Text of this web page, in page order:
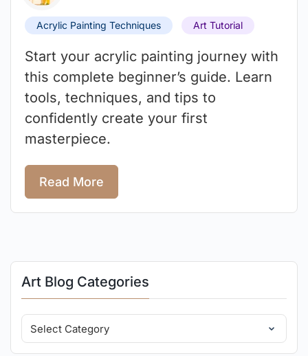
Acrylic Painting Techniques Art Tutorial
Start your acrylic painting journey with
this complete beginner’s guide. Learn
tools, techniques, and tips to
confidently create your first
masterpiece.
Read More
Art Blog Categories